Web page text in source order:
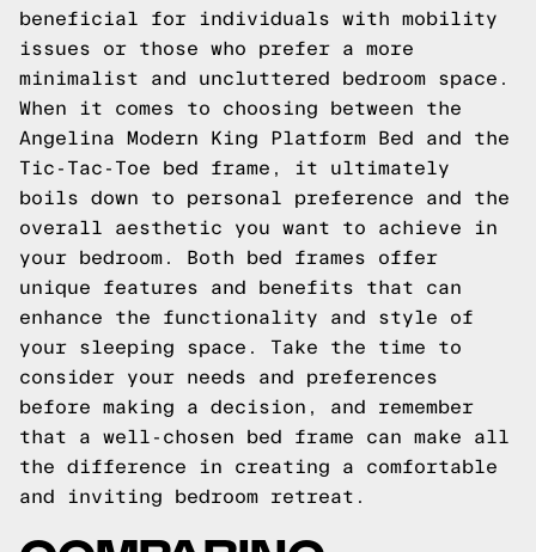
beneficial for individuals with mobility
issues or those who prefer a more
minimalist and uncluttered bedroom space.
When it comes to choosing between the
Angelina Modern King Platform Bed and the
Tic-Tac-Toe bed frame, it ultimately
boils down to personal preference and the
overall aesthetic you want to achieve in
your bedroom. Both bed frames offer
unique features and benefits that can
enhance the functionality and style of
your sleeping space. Take the time to
consider your needs and preferences
before making a decision, and remember
that a well-chosen bed frame can make all
the difference in creating a comfortable
and inviting bedroom retreat.